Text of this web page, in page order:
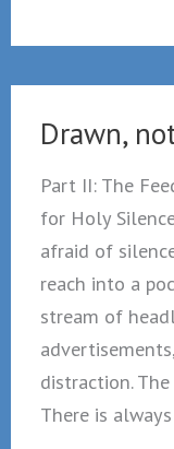
Lonely
in
crowd
—
from
connection
to
communion
Drawn,
Part II: The
for Holy
afraid of
reach into a
stream of
distraction.
There is always